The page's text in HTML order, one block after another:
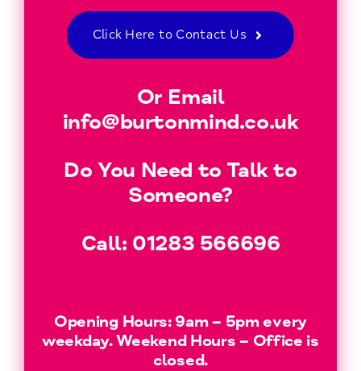
Click Here to Contact Us
Or Email
info@burtonmind.co.uk
Do You Need to Talk to
Someone?
Call: 01283 566696
Opening Hours: 9am – 5pm every
weekday. Weekend Hours – Office is
closed.